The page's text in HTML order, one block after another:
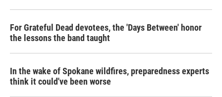
For Grateful Dead devotees, the 'Days Between' honor
the lessons the band taught
In the wake of Spokane wildfires, preparedness experts
think it could've been worse